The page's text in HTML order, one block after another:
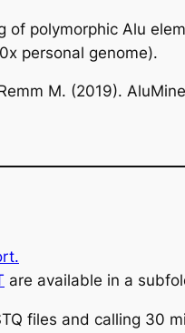
polymorphic Alu
personal genome).
M. (2019).
are available in a
files and calling 30